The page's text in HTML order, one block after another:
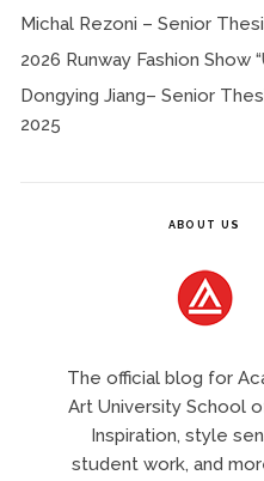
Michal Rezoni – Senior
2026 Runway Fashion Show
Dongying Jiang– Senior
2025
ABOUT US
The official blog for
Art University School
Inspiration, style
student work, and